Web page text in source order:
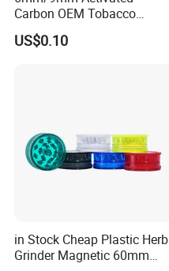
Carbon OEM Tobacco
Smoking Pipe Ceramic
Cigarette Filter Tips
US$0.10
in Stock Cheap Plastic Herb
Grinder Magnetic 60mm